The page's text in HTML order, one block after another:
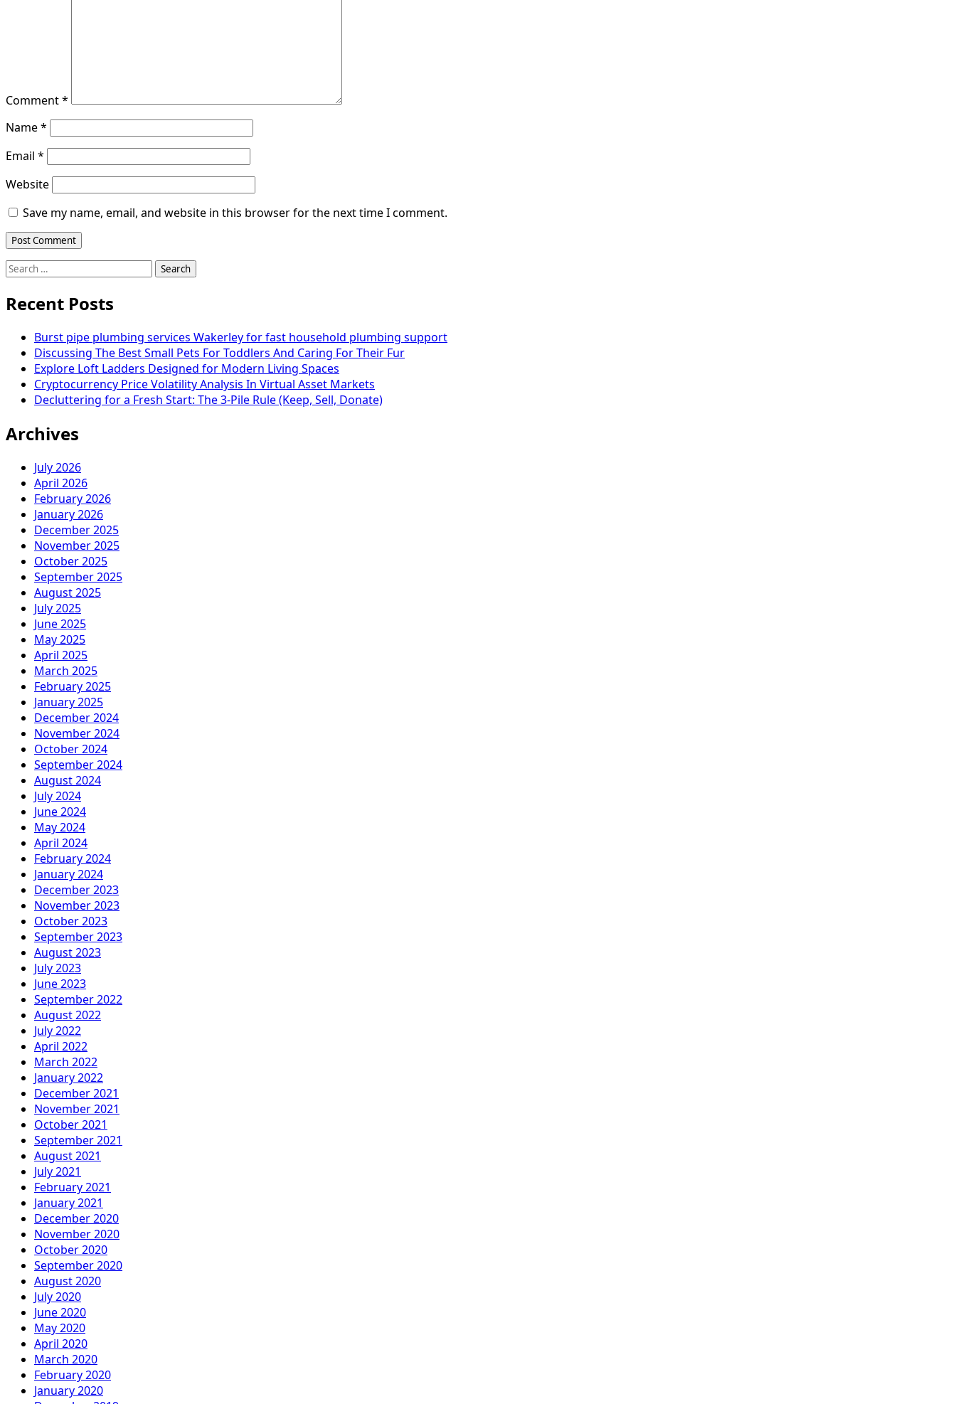
Comment*
Name*
Email *
Website
Save my name, email, and website in this browser for the next time I comment.
Search
Recent Posts
Burst pipe plumbing services Wakerley for fast household plumbing support
Discussing The Best Small Pets For Toddlers And Caring For Their Fur
Explore Loft Ladders Designed for Modern Living Spaces
Cryptocurrency Price Volatility Analysis In Virtual Asset Markets
Decluttering for a Fresh Start: The 3-Pile Rule (Keep, Sell, Donate)
Archives
July 2026
April 2026
February 2026
January 2026
December 2025
November 2025
October 2025
September 2025
August 2025
July 2025
June 2025
May 2025
April 2025
March 2025
February 2025
January 2025
December 2024
November 2024
October 2024
September 2024
August 2024
July 2024
June 2024
May 2024
April 2024
February 2024
January 2024
December 2023
November 2023
October 2023
September 2023
August 2023
July 2023
June 2023
September 2022
August 2022
July 2022
April 2022
March 2022
January 2022
December 2021
November 2021
October 2021
September 2021
August 2021
July 2021
February 2021
January 2021
December 2020
November 2020
October 2020
September 2020
August 2020
July 2020
June 2020
May 2020
April 2020
March 2020
February 2020
January 2020